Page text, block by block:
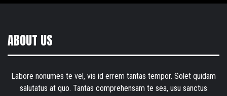
ABOUT US
Labore nonumes te vel, vis id errem tantas tempor. Solet quidam
salutatus at quo. Tantas comprehensam te sea, usu sanctus